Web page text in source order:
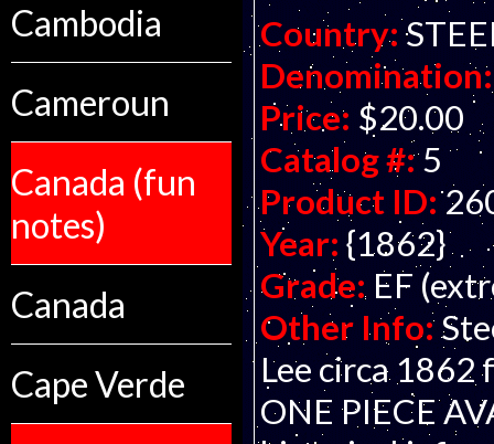
Cambodia
Cameroun
Canada (fun
notes)
Canada
Cape Verde
Country:
Denomination:
Price: $20.00
Catalog #: 5
Product ID:
Year: {1862}
Grade: EF
Other Info:
Lee circa 1862
ONE PIECE